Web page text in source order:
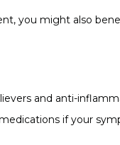
you might also
and anti-
if your